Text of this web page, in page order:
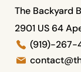
The Backyard
2901 US 64
(919)-267-